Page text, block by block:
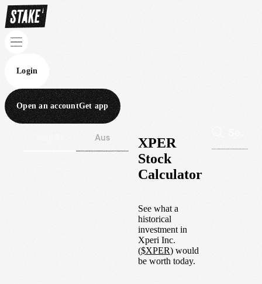
Login
Open an accountGet app
Aus
XPER
Stock
Calculator
See what a
historical
investment in
Xperi Inc.
($XPER) would
be worth today.